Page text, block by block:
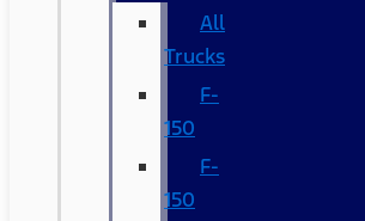
All
Trucks
F-
150
F-
150